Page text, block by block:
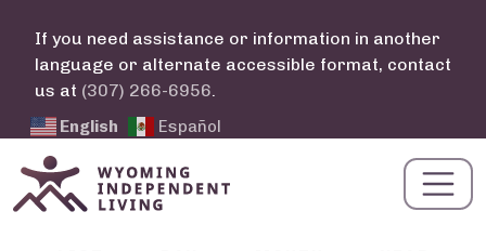
If you need assistance or information in another
language or alternate accessible format, contact
us at (307) 266-6956.
English Español